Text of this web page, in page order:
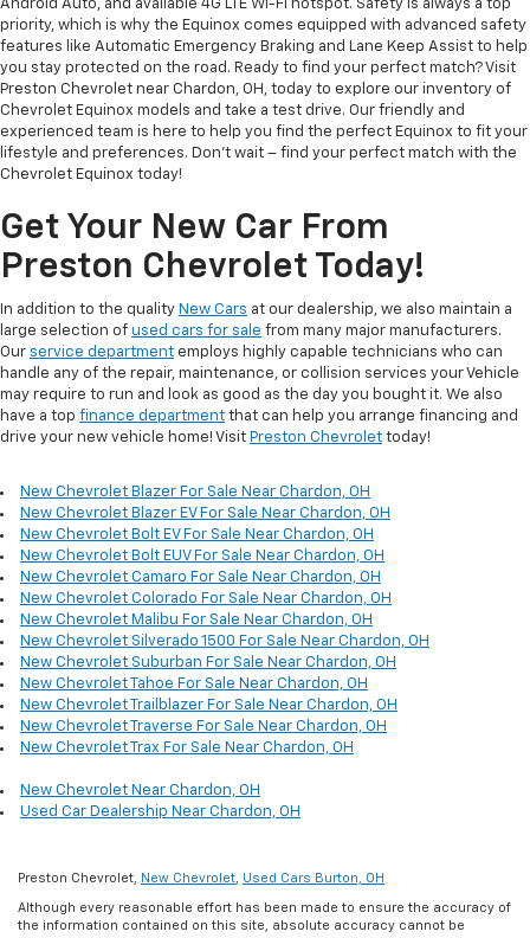
Android Auto, and available 4G LTE Wi-Fi hotspot. Safety is always a top
priority, which is why the Equinox comes equipped with advanced safety
features like Automatic Emergency Braking and Lane Keep Assist to help
you stay protected on the road. Ready to find your perfect match? Visit
Preston Chevrolet near Chardon, OH, today to explore our inventory of
Chevrolet Equinox models and take a test drive. Our friendly and
experienced team is here to help you find the perfect Equinox to fit your
lifestyle and preferences. Don't wait – find your perfect match with the
Chevrolet Equinox today!
Get Your New Car From
Preston Chevrolet Today!
In addition to the quality New Cars at our dealership, we also maintain a
large selection of used cars for sale from many major manufacturers.
Our service department employs highly capable technicians who can
handle any of the repair, maintenance, or collision services your Vehicle
may require to run and look as good as the day you bought it. We also
have a top finance department that can help you arrange financing and
drive your new vehicle home! Visit Preston Chevrolet today!
New Chevrolet Blazer For Sale Near Chardon, OH
New Chevrolet Blazer EV For Sale Near Chardon, OH
New Chevrolet Bolt EV For Sale Near Chardon, OH
New Chevrolet Bolt EUV For Sale Near Chardon, OH
New Chevrolet Camaro For Sale Near Chardon, OH
New Chevrolet Colorado For Sale Near Chardon, OH
New Chevrolet Malibu For Sale Near Chardon, OH
New Chevrolet Silverado 1500 For Sale Near Chardon, OH
New Chevrolet Suburban For Sale Near Chardon, OH
New Chevrolet Tahoe For Sale Near Chardon, OH
New Chevrolet Trailblazer For Sale Near Chardon, OH
New Chevrolet Traverse For Sale Near Chardon, OH
New Chevrolet Trax For Sale Near Chardon, OH
New Chevrolet Near Chardon, OH
Used Car Dealership Near Chardon, OH
Preston Chevrolet, New Chevrolet Used Cars Burton, OH
Although every reasonable effort has been made to ensure the accuracy of
the information contained on this site, absolute accuracy cannot be